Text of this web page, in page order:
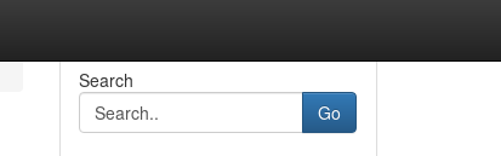
Search
Go